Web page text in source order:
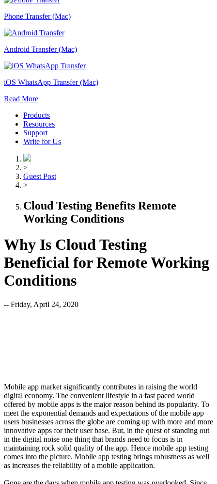
Phone Transfer (Mac)
Android Transfer (Mac)
iOS WhatsApp Transfer (Mac)
Read More
Products
Resources
Support
Write for Us
>
Guest Post
>
Cloud Testing Benefits Remote
Working Conditions
Why Is Cloud Testing
Beneficial for Remote Working
Conditions
-- Friday, April 24, 2020
Mobile app market significantly contributes in raising the world
digital economy. The convenient lifestyle in a fast paced world
offered by mobile apps is the major reason behind its popularity. To
meet the exponential demands and expectations of the mobile app
users businesses across the globe are coming up with more and more
innovative apps for their user base. But, in the quest of standing out
in the digital noise one thing that brands need to focus is in
maintaining rock solid quality of the app. Hence mobile app testing
comes into the picture. Mobile app testing brings robustness as well
as increases the reliability of a mobile application.